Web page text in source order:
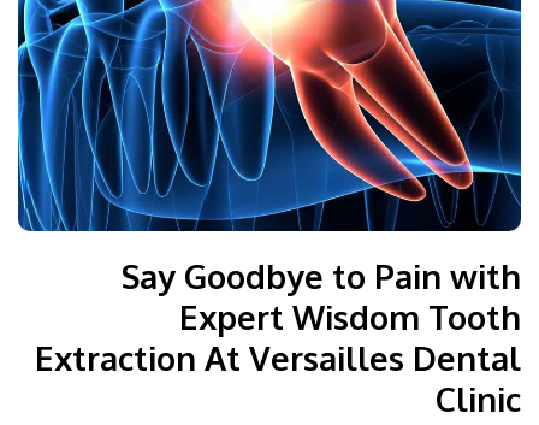
Say Goodbye to Pain with
Expert Wisdom Tooth
Extraction At Versailles Dental
Clinic